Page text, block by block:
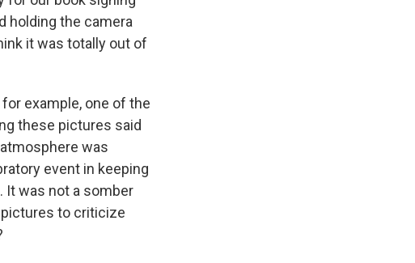
holding the camera
it was totally out of
example, one of the
these pictures said
was
event in keeping
It was not a somber
to criticize